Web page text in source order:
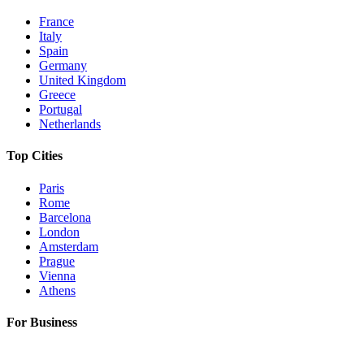
France
Italy
Spain
Germany
United Kingdom
Greece
Portugal
Netherlands
Top Cities
Paris
Rome
Barcelona
London
Amsterdam
Prague
Vienna
Athens
For Business